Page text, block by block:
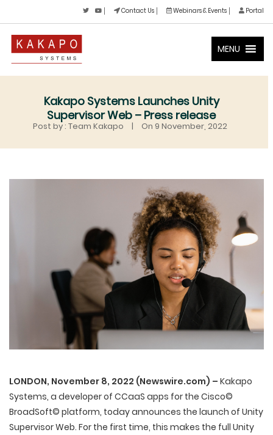
Contact Us Webinars & Events Portal
MENU
Kakapo Systems Launches Unity
Supervisor Web – Press release
Post by : Team Kakapo | On 9 November, 2022
LONDON, November 8, 2022 (Newswire.com) – Kakapo
Systems, a developer of CCaaS apps for the Cisco©
BroadSoft© platform, today announces the launch of Unity
Supervisor Web. For the first time, this makes the full Unity